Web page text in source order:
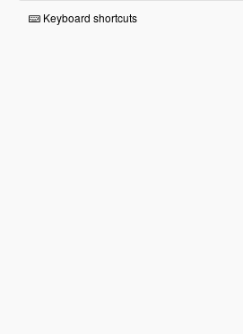
Keyboard shortcuts